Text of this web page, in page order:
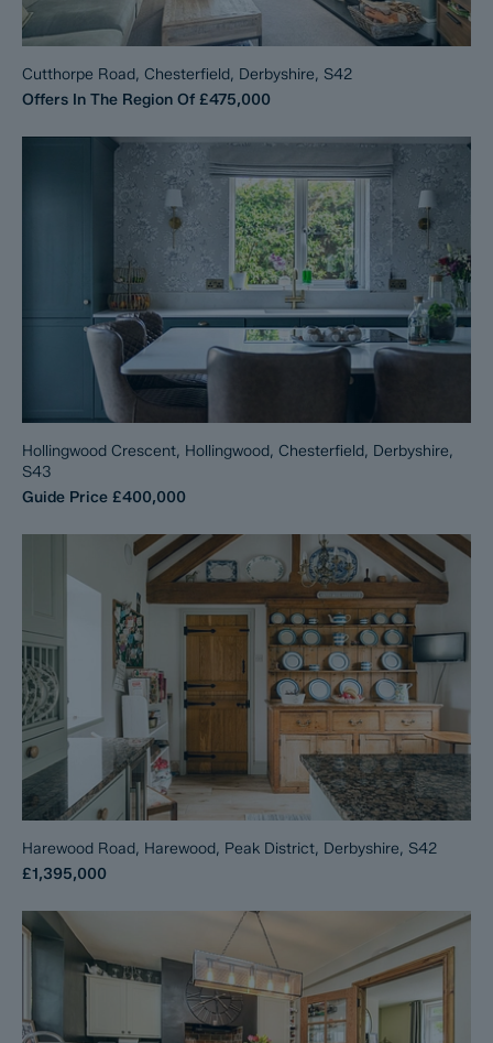
Cutthorpe Road, Chesterfield, Derbyshire, S42
Offers In The Region Of £475,000
Hollingwood Crescent, Hollingwood, Chesterfield, Derbyshire,
S43
Guide Price £400,000
Harewood Road, Harewood, Peak District, Derbyshire, S42
£1,395,000